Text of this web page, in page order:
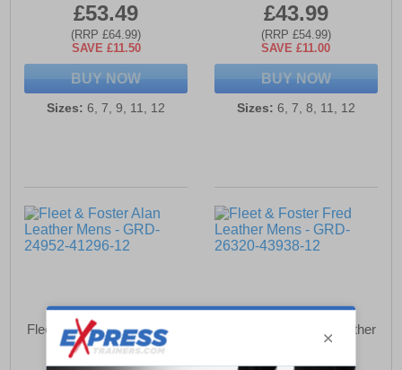
£53.49
(RRP £64.99)
SAVE £11.50
BUY NOW
Sizes: 6, 7, 9, 11, 12
£43.99
(RRP £54.99)
SAVE £11.00
BUY NOW
Sizes: 6, 7, 8, 11, 12
Fleet & Foster Alan Leather
Mens
Fleet & Foster Fred Leather